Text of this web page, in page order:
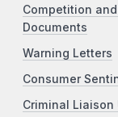
Competition
Documents
Warning Letters
Consumer
Criminal Liaison